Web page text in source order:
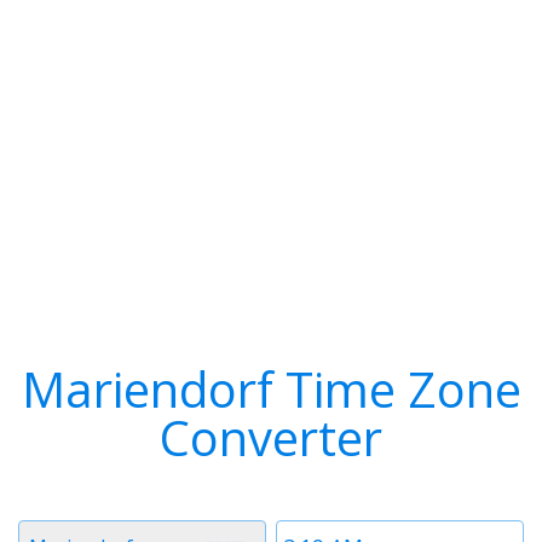
Mariendorf Time Zone
Converter
Time
Timezone